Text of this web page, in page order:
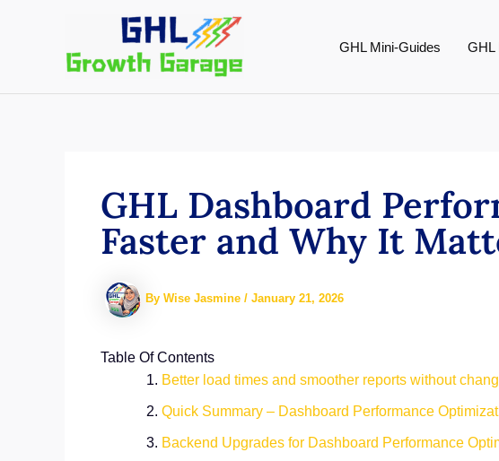
GHL Mini-Guides GHL
GHL Dashboard
Faster and Why It
By Wise Jasmine / January 21, 2026
Table Of Contents
Better load times and smoother reports without
Quick Summary – Dashboard Performance
Backend Upgrades for Dashboard Performance